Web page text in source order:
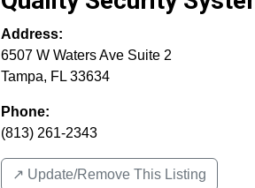
Address:
6507 W Waters Ave Suite 2
Tampa, FL 33634
Phone:
(813) 261-2343
↗️ Update/Remove This Listing